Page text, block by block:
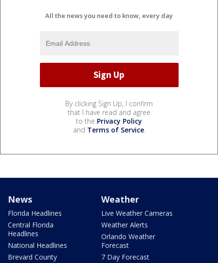
All the news you need to know, every day
By clicking Sign Up, I confirm
that I have read and agree
to the Privacy Policy
and Terms of Service.
News
Florida Headlines
Central Florida
Headlines
National Headlines
Brevard County
Weather
Live Weather Cameras
Weather Alerts
Orlando Weather
Forecast
7 Day Forecast